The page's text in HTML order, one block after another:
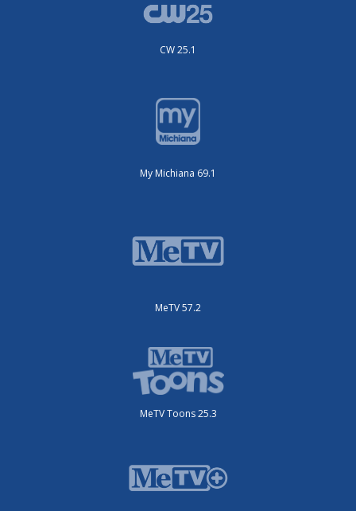
CW 25.1
My Michiana 69.1
MeTV 57.2
MeTV Toons 25.3